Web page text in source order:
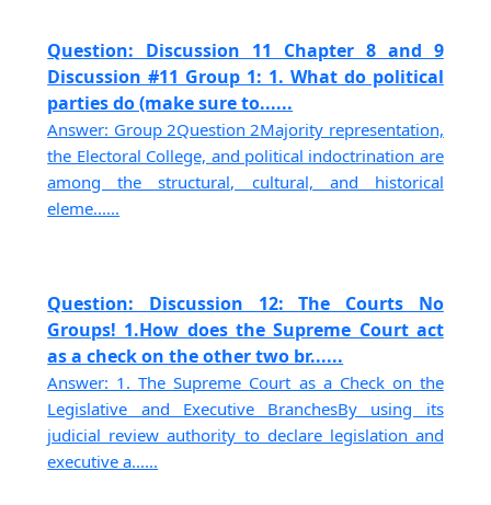
Question: Discussion 11 Chapter 8 and 9
Discussion #11 Group 1: 1. What do political
parties do (make sure to......
Answer: Group 2Question 2Majority representation,
the Electoral College, and political indoctrination are
among the structural, cultural, and historical
eleme......
Question: Discussion 12: The Courts No
Groups! 1.How does the Supreme Court act
as a check on the other two br......
Answer: 1. The Supreme Court as a Check on the
Legislative and Executive BranchesBy using its
judicial review authority to declare legislation and
executive a......